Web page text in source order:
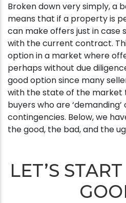
Broken down very simply, a
means that if a property is
can make offers just in case
with the current contract.
option in a market where
perhaps without due
good option since many
with the state of the market
buyers who are
contingencies. Below, we
the good, the bad, and the
LET’S